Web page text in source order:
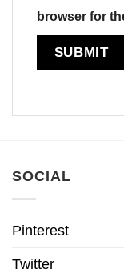
browser for
SOCIAL
Pinterest
Twitter